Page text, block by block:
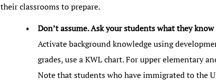
their classrooms to prepare.
Don’t assume. Ask your students what they
Activate background knowledge using
grades, use a KWL chart. For upper elementary
Note that students who have immigrated to the